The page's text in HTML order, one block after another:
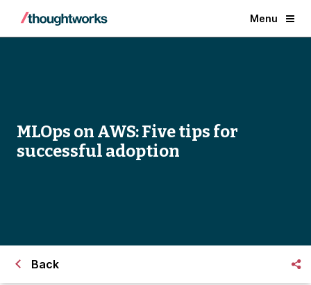
Menu
MLOps on AWS: Five tips for
successful adoption
Back